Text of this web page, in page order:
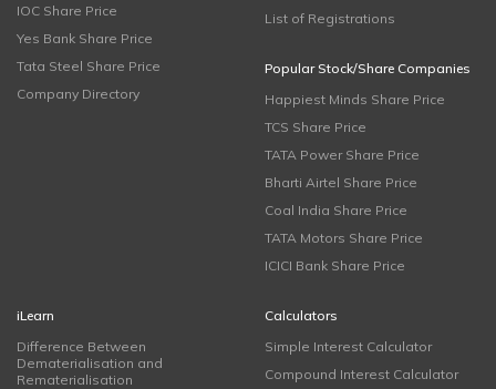
IOC Share Price
Yes Bank Share Price
Tata Steel Share Price
Company Directory
List of Registrations
Popular Stock/Share Companies
Happiest Minds Share Price
TCS Share Price
TATA Power Share Price
Bharti Airtel Share Price
Coal India Share Price
TATA Motors Share Price
ICICI Bank Share Price
iLearn
Difference Between
Dematerialisation and
Rematerialisation
Calculators
Simple Interest Calculator
Compound Interest Calculator